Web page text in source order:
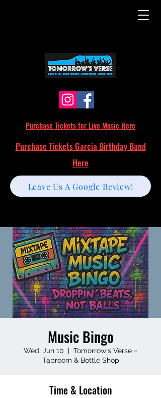
Purchase Tickets for Live Music Here
Leave Us A Google Review!
Purchase Tickets Garcia Birthday Band
Here
Music Bingo
Wed, Jun 10
  |
Tomorrow's Verse ~
Taproom & Bottle Shop
Time & Location